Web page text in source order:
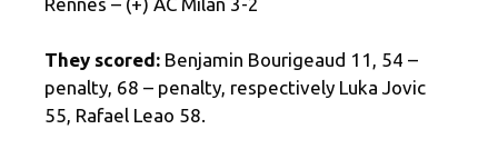
They scored: Benjamin Bourigeaud 11, 54 –
penalty, 68 – penalty, respectively Luka Jovic
55, Rafael Leao 58.